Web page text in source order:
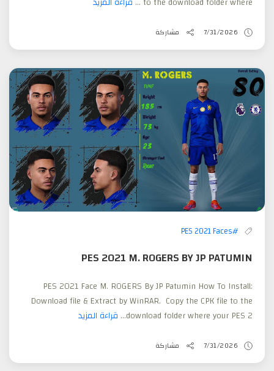
7/31/2026 مشاركة
#PES 2021 Faces
PES 2021 M. ROGERS BY JP PATUMIN
PES 2021 Face M. ROGERS By JP Patumin How To Install:
Download file & Extract by WinRAR. Copy the CPK file to the
download folder where your PES 2... قراءة المزيد
7/31/2026 مشاركة